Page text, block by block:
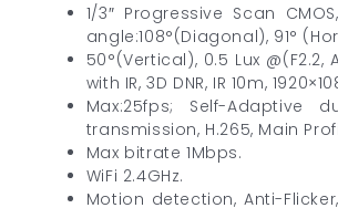
1/3″ Progressive Scan
angle:108°(Diagonal), 91°
50°(Vertical), 0.5 Lux @(F2.2,
with IR, 3D DNR, IR 10m,
Max:25fps; Self-Adaptive
transmission, H.265, Main
Max bitrate 1Mbps.
WiFi 2.4GHz.
Motion detection, Anti-